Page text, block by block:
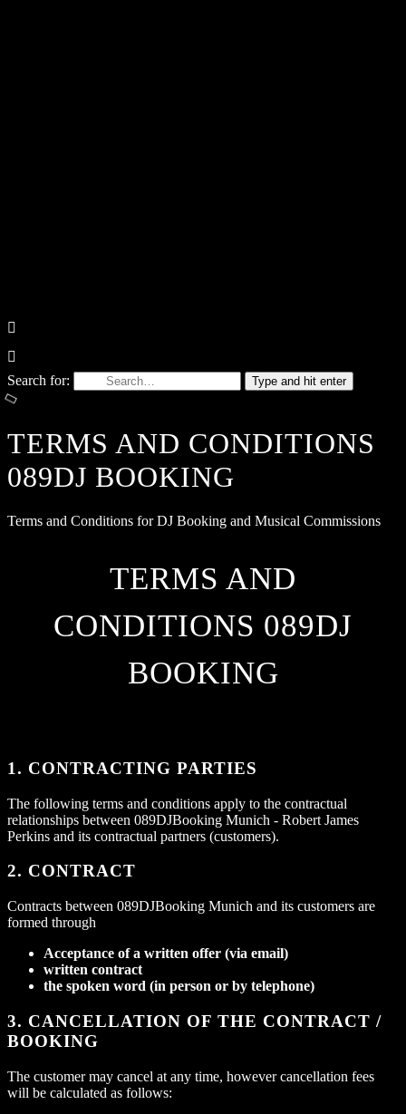
Search for: Type and hit enter
TERMS AND CONDITIONS
089DJ BOOKING
Terms and Conditions for DJ Booking and Musical Commissions
TERMS AND
CONDITIONS 089DJ
BOOKING
1. CONTRACTING PARTIES
The following terms and conditions apply to the contractual
relationships between 089DJBooking Munich - Robert James
Perkins and its contractual partners (customers).
2. CONTRACT
Contracts between 089DJBooking Munich and its customers are
formed through
Acceptance of a written offer (via email)
written contract
the spoken word (in person or by telephone)
3. CANCELLATION OF THE CONTRACT /
BOOKING
The customer may cancel at any time, however cancellation fees
will be calculated as follows: